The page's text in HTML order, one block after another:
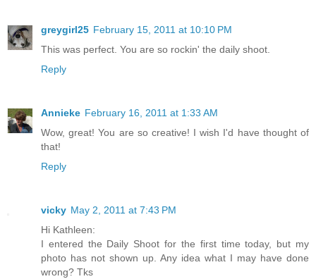
greygirl25 February 15, 2011 at 10:10 PM
This was perfect. You are so rockin' the daily shoot.
Reply
Annieke February 16, 2011 at 1:33 AM
Wow, great! You are so creative! I wish I'd have thought of
that!
Reply
vicky May 2, 2011 at 7:43 PM
Hi Kathleen:
I entered the Daily Shoot for the first time today, but my
photo has not shown up. Any idea what I may have done
wrong? Tks